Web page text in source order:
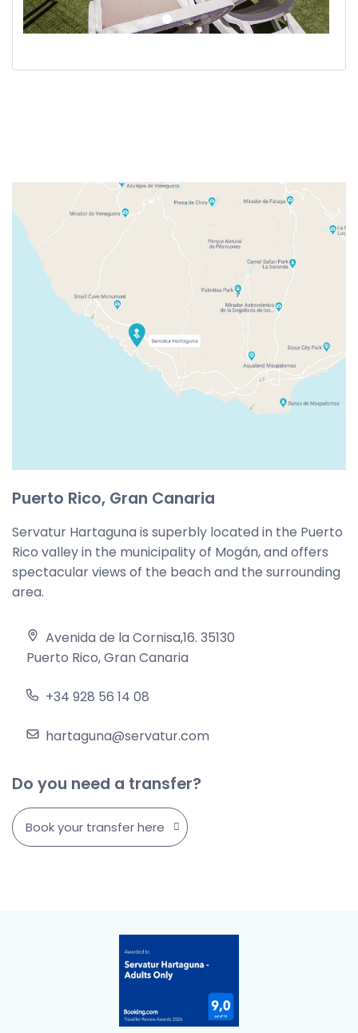
Puerto Rico, Gran Canaria
Servatur Hartaguna is superbly located in the Puerto
Rico valley in the municipality of Mogán, and offers
spectacular views of the beach and the surrounding
area.
Avenida de la Cornisa,16. 35130
Puerto Rico, Gran Canaria
+34 928 56 14 08
hartaguna@servatur.com
Do you need a transfer?
Book your transfer here